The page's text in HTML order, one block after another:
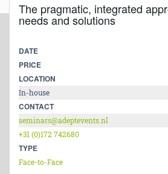
The pragmatic, integrated
needs and solutions
DATE
PRICE
LOCATION
In-house
CONTACT
seminars@adeptevents.nl
+31 (0)172 742680
TYPE
Face-to-Face